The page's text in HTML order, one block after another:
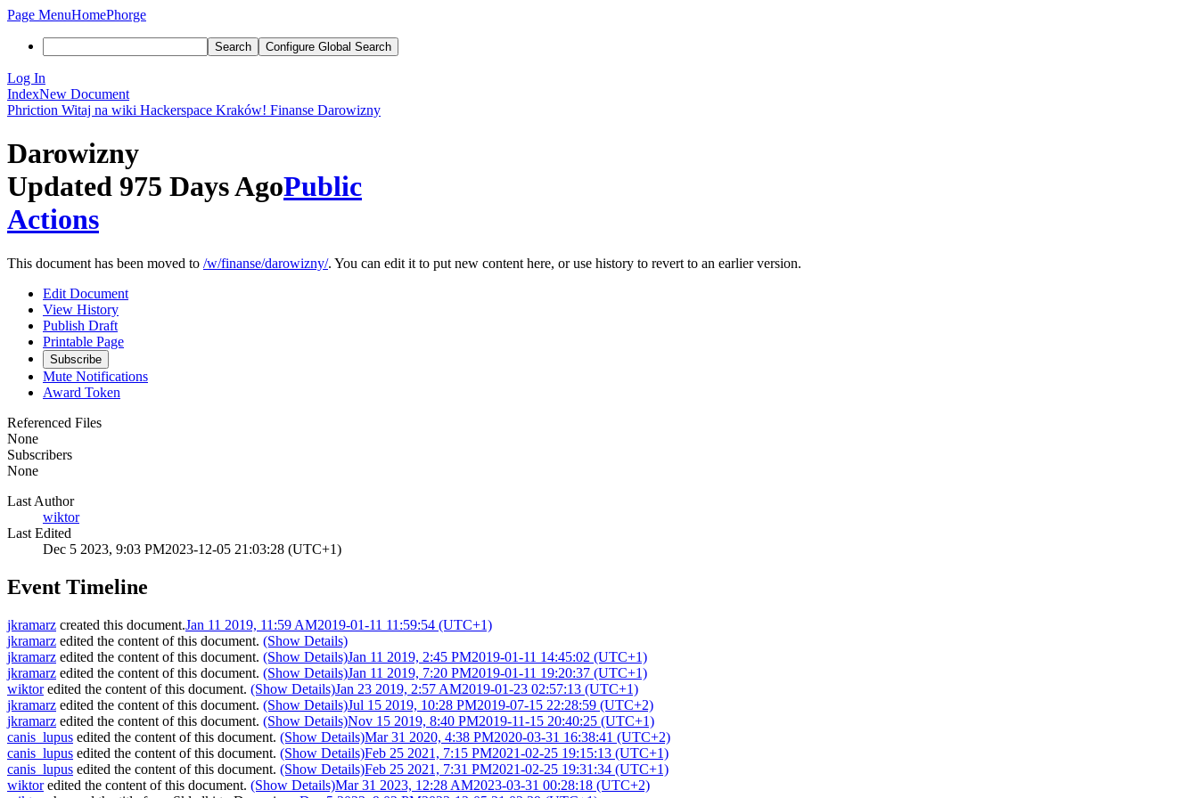
Page MenuHomePhorge
Search Configure Global Search
Log In
IndexNew Document
Phriction Witaj na wiki Hackerspace Kraków! Finanse Darowizny
Darowizny
Updated 975 Days AgoPublic
Actions
This document has been moved to /w/finanse/darowizny/. You can edit it to put new content here, or use history to revert to an earlier version.
Edit Document
View History
Publish Draft
Printable Page
Subscribe
Mute Notifications
Award Token
Referenced Files
None
Subscribers
None
Last Author
wiktor
Last Edited
Dec 5 2023, 9:03 PM2023-12-05 21:03:28 (UTC+1)
Event Timeline
jkramarz created this document.Jan 11 2019, 11:59 AM2019-01-11 11:59:54 (UTC+1)
jkramarz edited the content of this document. (Show Details)
jkramarz edited the content of this document. (Show Details)Jan 11 2019, 2:45 PM2019-01-11 14:45:02 (UTC+1)
jkramarz edited the content of this document. (Show Details)Jan 11 2019, 7:20 PM2019-01-11 19:20:37 (UTC+1)
wiktoredited the content of this document. (Show Details)Jan 23 2019, 2:57 AM2019-01-23 02:57:13 (UTC+1)
jkramarz edited the content of this document. (Show Details)Jul 15 2019, 10:28 PM2019-07-15 22:28:59 (UTC+2)
jkramarz edited the content of this document. (Show Details)Nov 15 2019, 8:40 PM2019-11-15 20:40:25 (UTC+1)
canis_lupus edited the content of this document. (Show Details)Mar 31 2020, 4:38 PM2020-03-31 16:38:41 (UTC+2)
canis_lupus edited the content of this document. (Show Details)Feb 25 2021, 7:15 PM2021-02-25 19:15:13 (UTC+1)
canis_lupus edited the content of this document. (Show Details)Feb 25 2021, 7:31 PM2021-02-25 19:31:34 (UTC+1)
wiktoredited the content of this document. (Show Details)Mar 31 2023, 12:28 AM2023-03-31 00:28:18 (UTC+2)